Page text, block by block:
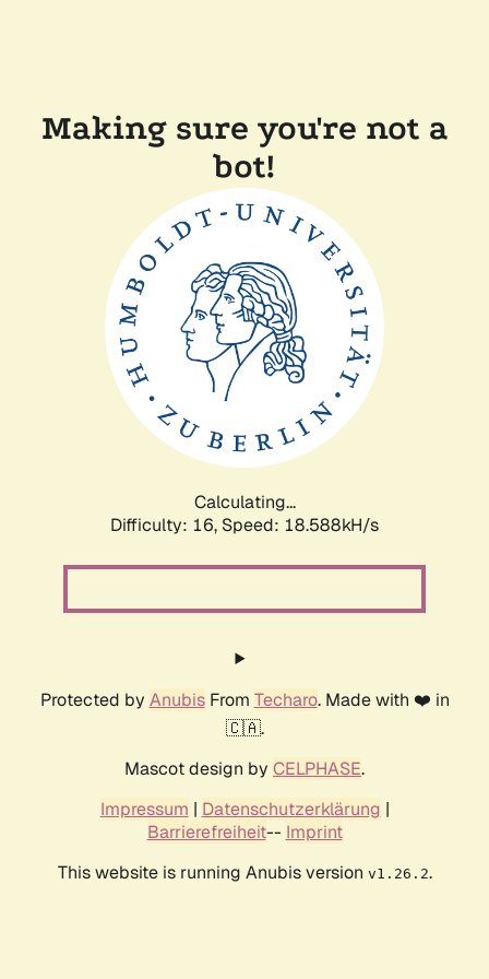
Making sure you're not a
bot!
Calculating...
Difficulty: 16, Speed: 18.588kH/s
Protected by AnubisFrom Techaro. Made with ❤️ in
🇨🇦.
Mascot design by CELPHASE.
Impressum | Datenschutzerklärung |
Barrierefreiheit-- Imprint
This website is running Anubis version v1.26.2.